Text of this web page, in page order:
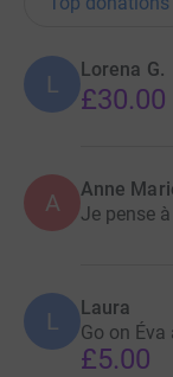
L
Lorena G.
£30.00
A Anne
Je pense
L Laura
Go on
£5.00